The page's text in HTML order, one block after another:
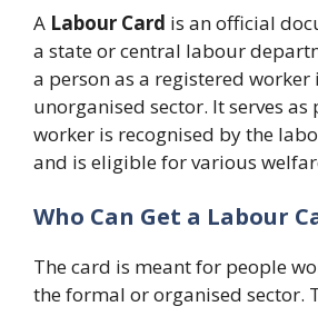
A Labour Card is an official
a state or central labour
a person as a registered worker
unorganised sector. It serves
worker is recognised by the
and is eligible for various
Who Can Get a Labour
The card is meant for people
the formal or organised sector.